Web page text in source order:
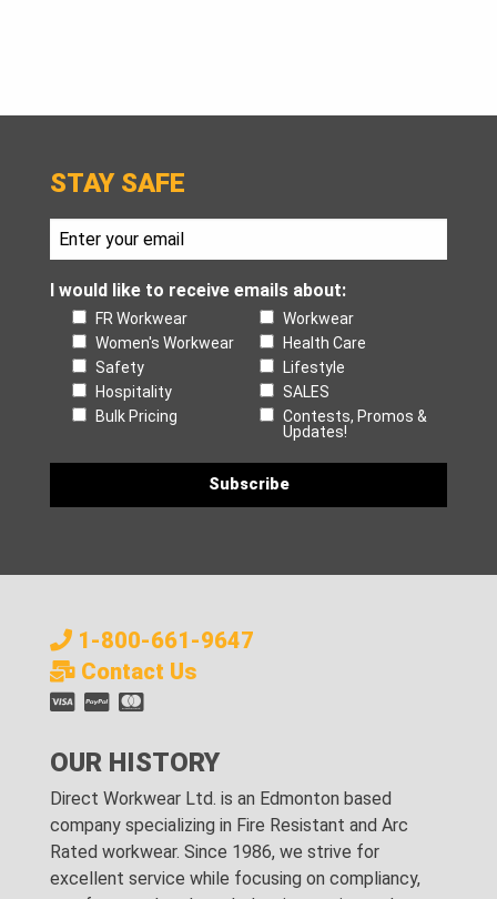
STAY SAFE
I would like to receive emails about:
FR Workwear
Workwear
Women's Workwear
Health Care
Safety
Lifestyle
Hospitality
SALES
Bulk Pricing
Contests, Promos &
Updates!
1-800-661-9647
Contact Us
OUR HISTORY
Direct Workwear Ltd. is an Edmonton based
company specializing in Fire Resistant and Arc
Rated workwear. Since 1986, we strive for
excellent service while focusing on compliancy,